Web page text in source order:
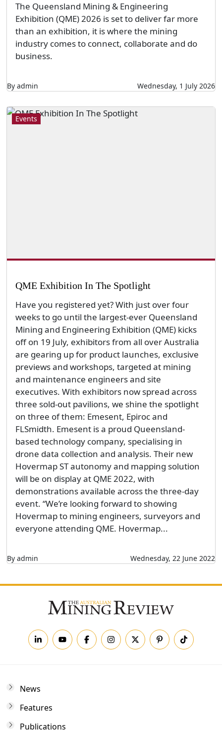
The Queensland Mining & Engineering
Exhibition (QME) 2026 is set to deliver far more
than an exhibition, it is where the mining
industry comes to connect, collaborate and do
business.
By admin Wednesday, 1 July 2026
Events
QME Exhibition In The Spotlight
Have you registered yet? With just over four
weeks to go until the largest-ever Queensland
Mining and Engineering Exhibition (QME) kicks
off on 19 July, exhibitors from all over Australia
are gearing up for product launches, exclusive
previews and workshops, targeted at mining
and maintenance engineers and site
executives. With exhibitors now spread across
three sold-out pavilions, we shine the spotlight
on three of them: Emesent, Epiroc and
FLSmidth. Emesent is a proud Queensland-
based technology company, specialising in
drone data collection and analysis. Their new
Hovermap ST autonomy and mapping solution
will be on display at QME 2022, with
demonstrations available across the three-day
event. “We’re looking forward to showing
Hovermap to mining engineers, surveyors and
everyone attending QME. Hovermap...
By admin Wednesday, 22 June 2022
News
Features
Publications